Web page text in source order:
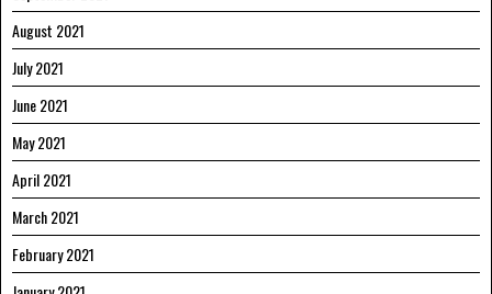
August 2021
July 2021
June 2021
May 2021
April 2021
March 2021
February 2021